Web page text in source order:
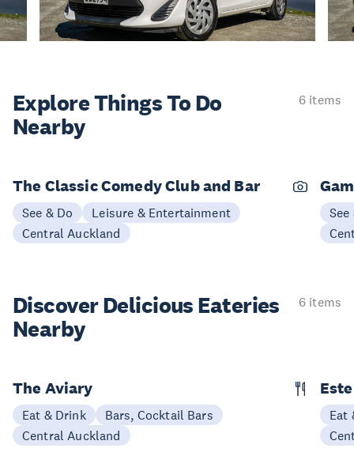
Explore ThingsTo Do
Nearby
6 items
The Classic Comedy Club and Bar
See & Do
Leisure & Entertainment
Central Auckland
See
Discover Delicious Eateries
Nearby
6 items
The Aviary
Eat & Drink
Bars, Cocktail Bars
Central Auckland
Eat